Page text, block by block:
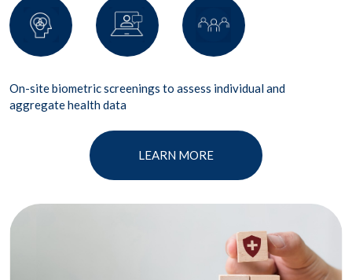
On-site biometric screenings to assess individual and
aggregate health data
LEARN MORE